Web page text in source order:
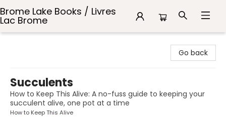
Brome Lake Books / Livres
Lac Brome
Go back
Succulents
How to Keep This Alive: A no-fuss guide to keeping your
succulent alive, one pot at a time
How to Keep This Alive